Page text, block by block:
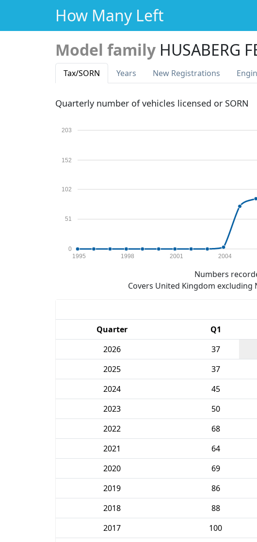
How Many Left
Model family HUSABERG
Tax/SORN Years New Registrations
Quarterly number of vehicles licensed or SORN
0
51
102
152
203
1995 1998 2001 2004
Numbers
Covers United Kingdom
Quarter
Q1
2026
37
2025
37
2024
45
2023
50
2022
68
2021
64
2020
69
2019
86
2018
88
2017
100